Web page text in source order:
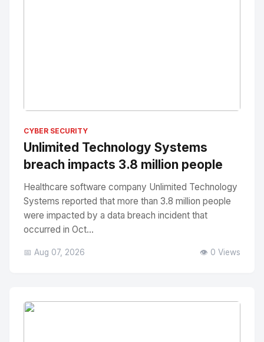
CYBER SECURITY
Unlimited Technology Systems
breach impacts 3.8 million people
Healthcare software company Unlimited Technology
Systems reported that more than 3.8 million people
were impacted by a data breach incident that
occurred in Oct...
📅 Aug 07, 2026 👁️ 0 Views